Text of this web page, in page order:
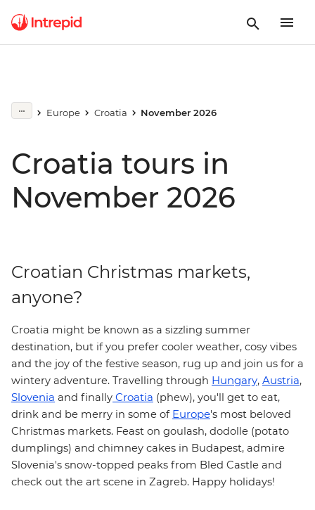
Europe Croatia November 2026
Croatia tours in
November 2026
Croatian Christmas markets,
anyone?
Croatia might be known as a sizzling summer
destination, but if you prefer cooler weather, cosy vibes
and the joy of the festive season, rug up and join us for a
wintery adventure. Travelling through Hungary, Austria,
Slovenia and finally Croatia (phew), you'll get to eat,
drink and be merry in some of Europe's most beloved
Christmas markets. Feast on goulash, dodolle (potato
dumplings) and chimney cakes in Budapest, admire
Slovenia's snow-topped peaks from Bled Castle and
check out the art scene in Zagreb. Happy holidays!